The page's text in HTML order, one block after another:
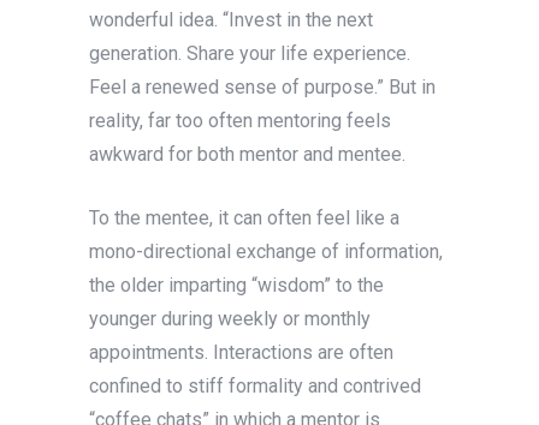
wonderful idea. “Invest in the next
generation. Share your life experience.
Feel a renewed sense of purpose.” But in
reality, far too often mentoring feels
awkward for both mentor and mentee.
To the mentee, it can often feel like a
mono-directional exchange of information,
the older imparting “wisdom” to the
younger during weekly or monthly
appointments. Interactions are often
confined to stiff formality and contrived
“coffee chats” in which a mentor is